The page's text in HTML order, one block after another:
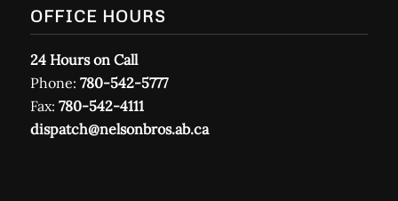
OFFICE HOURS
24 Hours on Call
Phone: 780-542-5777
Fax: 780-542-4111
dispatch@nelsonbros.ab.ca